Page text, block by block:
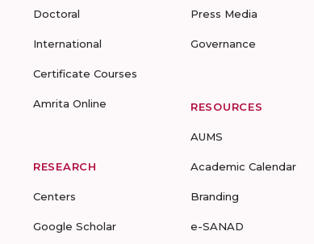
Doctoral
International
Certificate Courses
Amrita Online
RESEARCH
Centers
Google Scholar
Press Media
Governance
RESOURCES
AUMS
Academic Calendar
Branding
e-SANAD